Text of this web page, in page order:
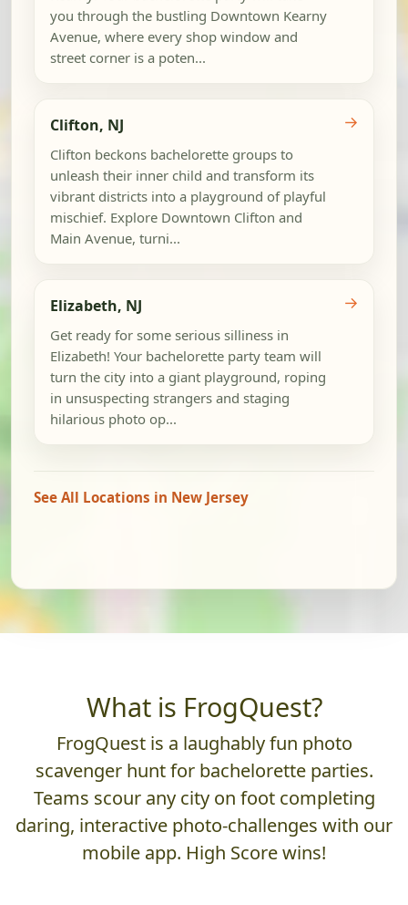
you through the bustling Downtown Kearny
Avenue, where every shop window and
street corner is a poten...
Clifton, NJ
Clifton beckons bachelorette groups to
unleash their inner child and transform its
vibrant districts into a playground of playful
mischief. Explore Downtown Clifton and
Main Avenue, turni...
→
Elizabeth, NJ
Get ready for some serious silliness in
Elizabeth! Your bachelorette party team will
turn the city into a giant playground, roping
in unsuspecting strangers and staging
hilarious photo op...
→
See All Locations in New Jersey
What is FrogQuest?
FrogQuest is a laughably fun photo
scavenger hunt for bachelorette parties.
Teams scour any city on foot completing
daring, interactive photo-challenges with our
mobile app. High Score wins!